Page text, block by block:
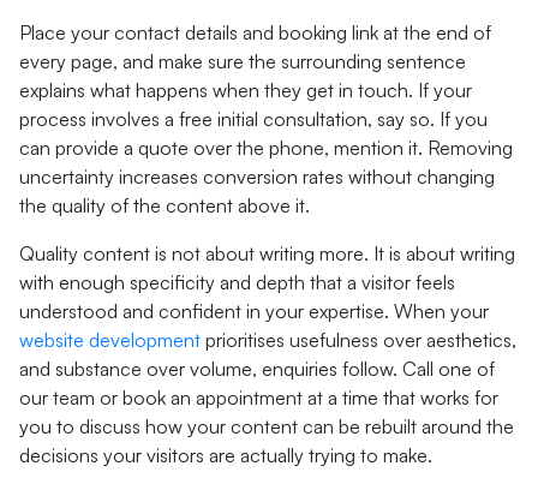
Place your contact details and booking link at the end of
every page, and make sure the surrounding sentence
explains what happens when they get in touch. If your
process involves a free initial consultation, say so. If you
can provide a quote over the phone, mention it. Removing
uncertainty increases conversion rates without changing
the quality of the content above it.
Quality content is not about writing more. It is about writing
with enough specificity and depth that a visitor feels
understood and confident in your expertise. When your
website development prioritises usefulness over aesthetics,
and substance over volume, enquiries follow. Call one of
our team or book an appointment at a time that works for
you to discuss how your content can be rebuilt around the
decisions your visitors are actually trying to make.